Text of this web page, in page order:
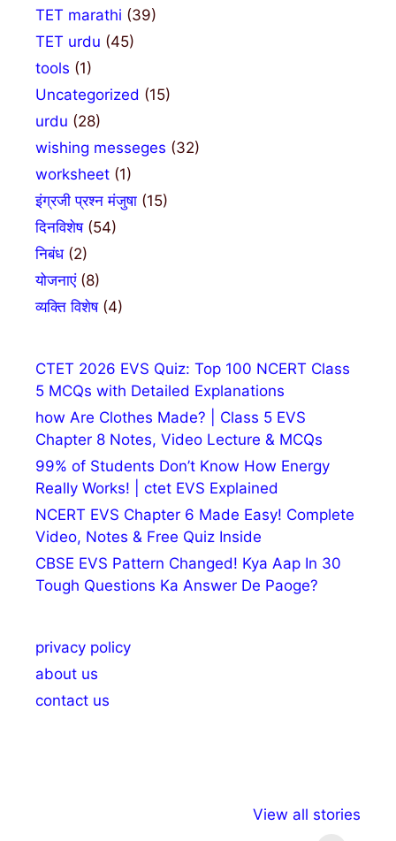
TET marathi (39)
TET urdu (45)
tools (1)
Uncategorized (15)
urdu (28)
wishing messeges (32)
worksheet (1)
इंग्रजी प्रश्न मंजुषा (15)
दिनविशेष(54)
निबंध(2)
योजनाएं(8)
व्यक्ति विशेष(4)
CTET 2026 EVS Quiz: Top 100 NCERT Class
5 MCQs with Detailed Explanations
how Are Clothes Made? | Class 5 EVS
Chapter 8 Notes, Video Lecture & MCQs
99% of Students Don’t Know How Energy
Really Works! | ctet EVS Explained
NCERT EVS Chapter 6 Made Easy! Complete
Video, Notes & Free Quiz Inside
CBSE EVS Pattern Changed! Kya Aap In 30
Tough Questions Ka Answer De Paoge?
privacy policy
about us
contact us
View all stories
राष्ट्रीय अल्पसंख्यक
मराठी